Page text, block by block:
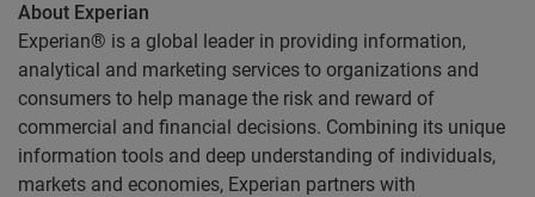
About Experian
Experian® is a global leader in providing information,
analytical and marketing services to organizations and
consumers to help manage the risk and reward of
commercial and financial decisions. Combining its unique
information tools and deep understanding of individuals,
markets and economies, Experian partners with